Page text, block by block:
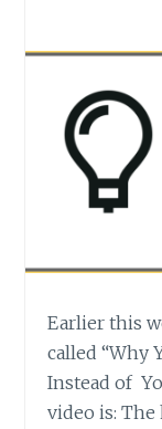
Earlier this
called “Why
Instead of
video is: